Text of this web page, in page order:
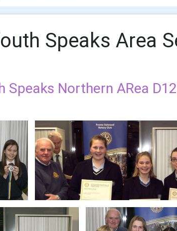
Speaks Area
Speaks Northern ARea